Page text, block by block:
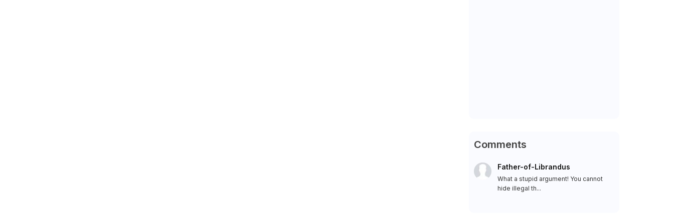
Comments
Father-of-Librandus
What a stupid argument! You cannot
hide illegal th...